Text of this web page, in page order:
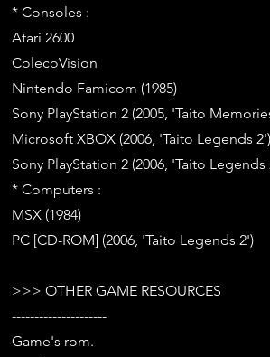
* Consoles :
Atari 2600
ColecoVision
Nintendo Famicom (1985)
Sony PlayStation 2 (2005, 'Taito
Microsoft XBOX (2006, 'Taito Legends 2')
Sony PlayStation 2 (2006, 'Taito Legends
* Computers :
MSX (1984)
PC [CD-ROM] (2006, 'Taito Legends 2')
>>> OTHER GAME RESOURCES
---------------------
Game's rom.